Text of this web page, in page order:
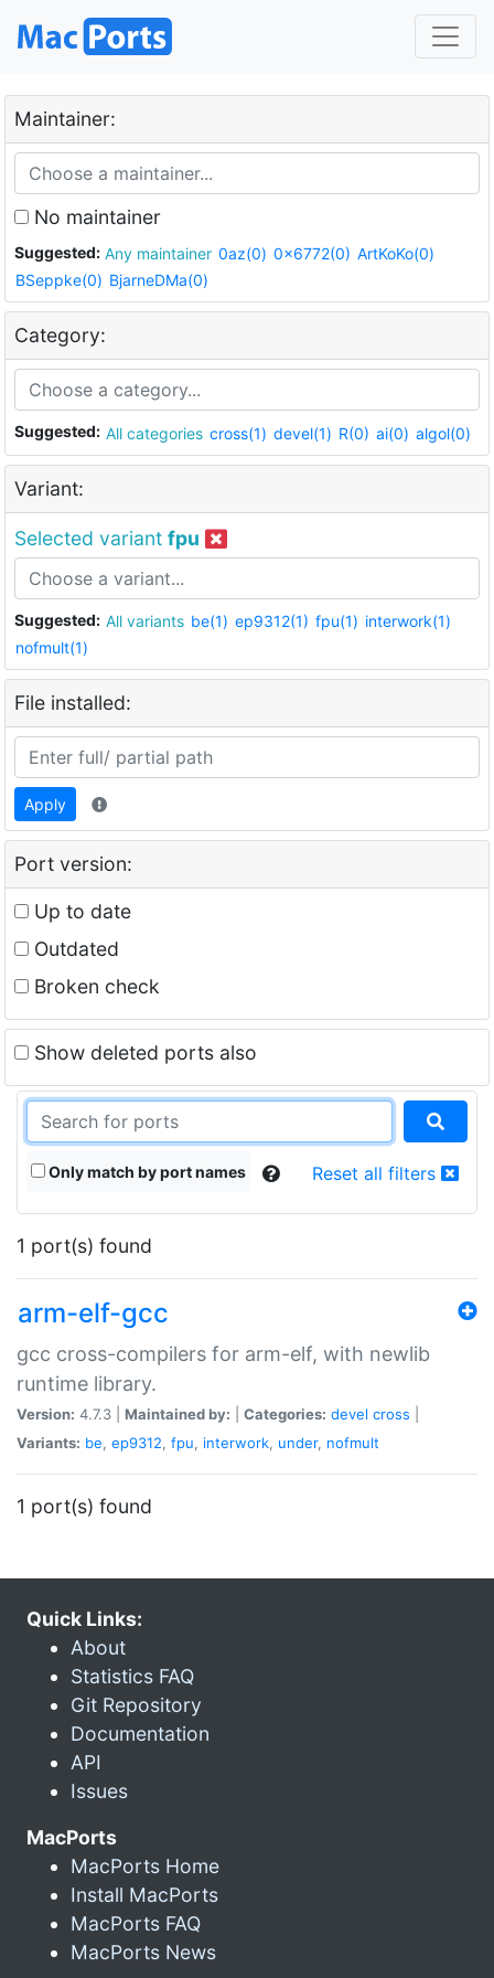
Maintainer:
No maintainer
Suggested: Any maintainer 0az(0) 0x6772(0) ArtKoKo(0)
BSeppke(0) BjarneDMa(0)
Category:
Suggested: All categories cross(1) devel(1) R(0) ai(0) algol(0)
Variant:
Selected variant fpu
Suggested: All variants be(1) ep9312(1) fpu(1) interwork(1)
nofmult(1)
File installed:
Apply
Port version:
Up to date
Outdated
Broken check
Show deleted ports also
Only match by port names Reset all filters
1 port(s) found
arm-elf-gcc
gcc cross-compilers for arm-elf, with newlib
runtime library.
Version: 4.7.3 | Maintained by: Categories: devel cross
Variants: be, ep9312, fpu, interwork, under, nofmult
1 port(s) found
Quick Links:
About
Statistics FAQ
Git Repository
Documentation
API
Issues
MacPorts
MacPorts Home
Install MacPorts
MacPorts FAQ
MacPorts News